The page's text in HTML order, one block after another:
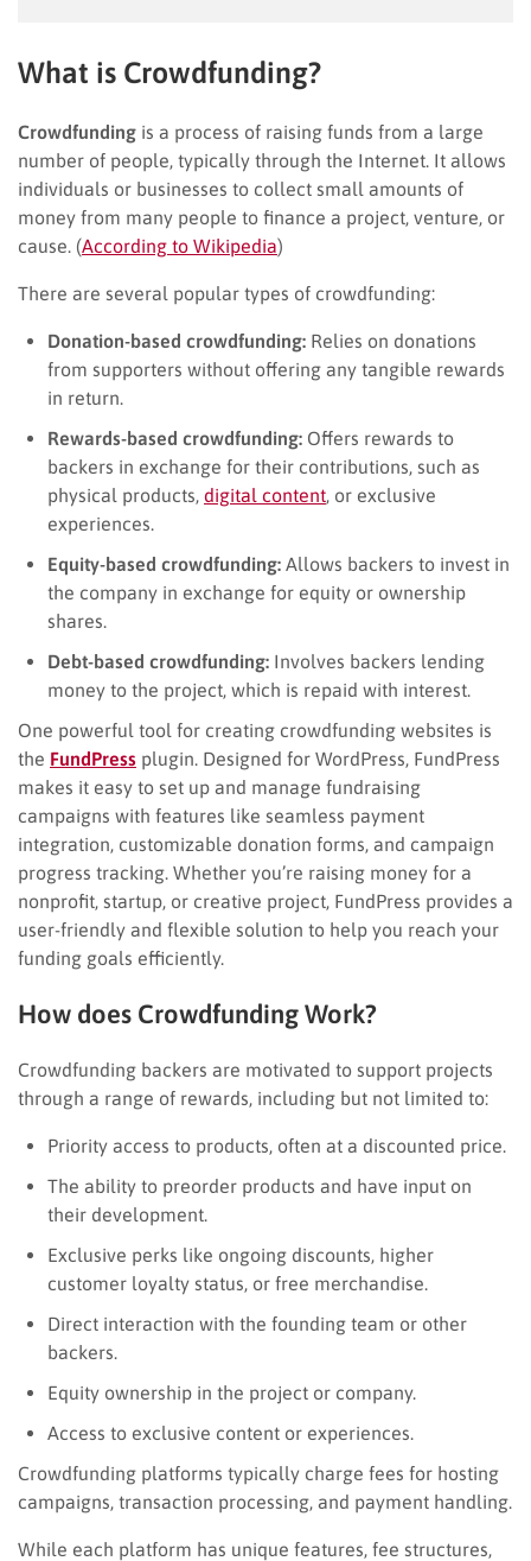
What is Crowdfunding?
Crowdfunding is a process of raising funds from a large
number of people, typically through the Internet. It allows
individuals or businesses to collect small amounts of
money from many people to finance a project, venture, or
cause. (According to Wikipedia)
There are several popular types of crowdfunding:
Donation-based crowdfunding: Relies on donations
from supporters without offering any tangible rewards
in return.
Rewards-based crowdfunding: Offers rewards to
backers in exchange for their contributions, such as
physical products, digital content , or exclusive
experiences.
Equity-based crowdfunding: Allows backers to invest in
the company in exchange for equity or ownership
shares.
Debt-based crowdfunding: Involves backers lending
money to the project, which is repaid with interest.
One powerful tool for creating crowdfunding websites is
the FundPress plugin. Designed for WordPress, FundPress
makes it easy to set up and manage fundraising
campaigns with features like seamless payment
integration, customizable donation forms, and campaign
progress tracking. Whether you’re raising money for a
nonprofit, startup, or creative project, FundPress provides a
user-friendly and flexible solution to help you reach your
funding goals efficiently.
How does Crowdfunding Work?
Crowdfunding backers are motivated to support projects
through a range of rewards, including but not limited to:
Priority access to products, often at a discounted price.
The ability to preorder products and have input on
their development.
Exclusive perks like ongoing discounts, higher
customer loyalty status, or free merchandise.
Direct interaction with the founding team or other
backers.
Equity ownership in the project or company.
Access to exclusive content or experiences.
Crowdfunding platforms typically charge fees for hosting
campaigns, transaction processing, and payment handling.
While each platform has unique features, fee structures,